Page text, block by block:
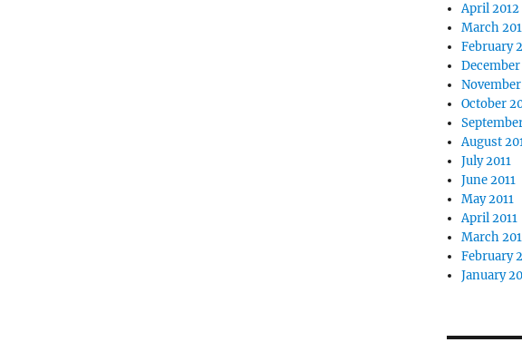
April 2012
March
February
December
November
October
August
July 2011
June 2011
May 2011
April 2011
March
February
January